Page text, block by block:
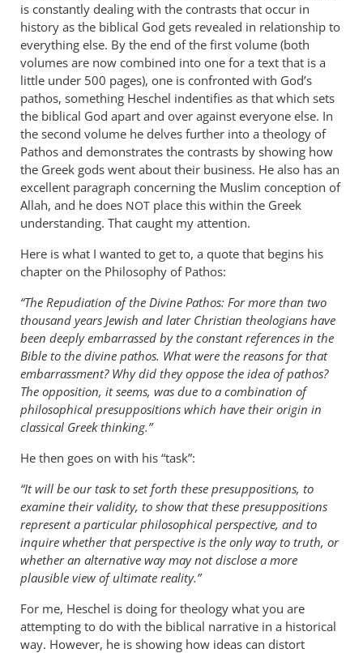
is constantly dealing with the contrasts that occur in
history as the biblical God gets revealed in relationship to
everything else. By the end of the first volume (both
volumes are now combined into one for a text that is a
little under 500 pages), one is confronted with God’s
pathos, something Heschel indentifies as that which sets
the biblical God apart and over against everyone else. In
the second volume he delves further into a theology of
Pathos and demonstrates the contrasts by showing how
the Greek gods went about their business. He also has an
excellent paragraph concerning the Muslim conception of
Allah, and he does NOT place this within the Greek
understanding. That caught my attention.
Here is what I wanted to get to, a quote that begins his
chapter on the Philosophy of Pathos:
“The Repudiation of the Divine Pathos: For more than two
thousand years Jewish and later Christian theologians have
been deeply embarrassed by the constant references in the
Bible to the divine pathos. What were the reasons for that
embarrassment? Why did they oppose the idea of pathos?
The opposition, it seems, was due to a combination of
philosophical presuppositions which have their origin in
classical Greek thinking.”
He then goes on with his “task”:
“It will be our task to set forth these presuppositions, to
examine their validity, to show that these presuppositions
represent a particular philosophical perspective, and to
inquire whether that perspective is the only way to truth, or
whether an alternative way may not disclose a more
plausible view of ultimate reality.”
For me, Heschel is doing for theology what you are
attempting to do with the biblical narrative in a historical
way. However, he is showing how ideas can distort